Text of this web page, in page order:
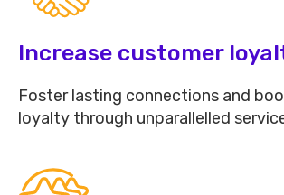
Increase customer
Foster lasting connections and
loyalty through unparallelled